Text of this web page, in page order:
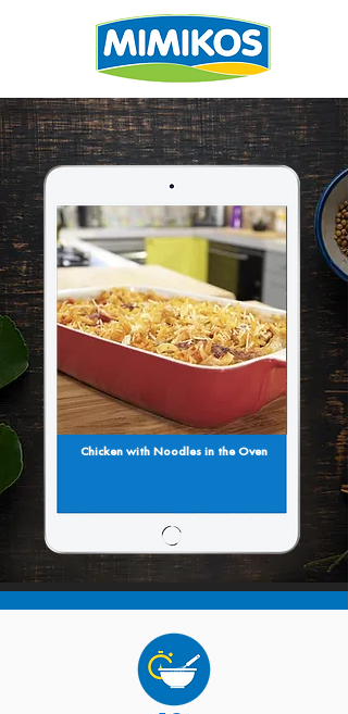
Chicken with Noodles in the Oven